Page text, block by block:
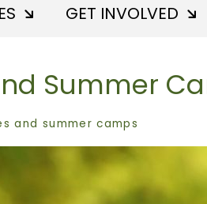
GET INVOLVED
Summer
and summer camps